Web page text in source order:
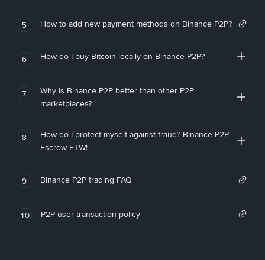
5 How to add new payment methods on Binance P2P?
6 How do I buy Bitcoin locally on Binance P2P?
7
Why is Binance P2P better than other P2P
marketplaces?
8
How do I protect myself against fraud? Binance P2P
Escrow FTW!
9 Binance P2P trading FAQ
10 P2P user transaction policy